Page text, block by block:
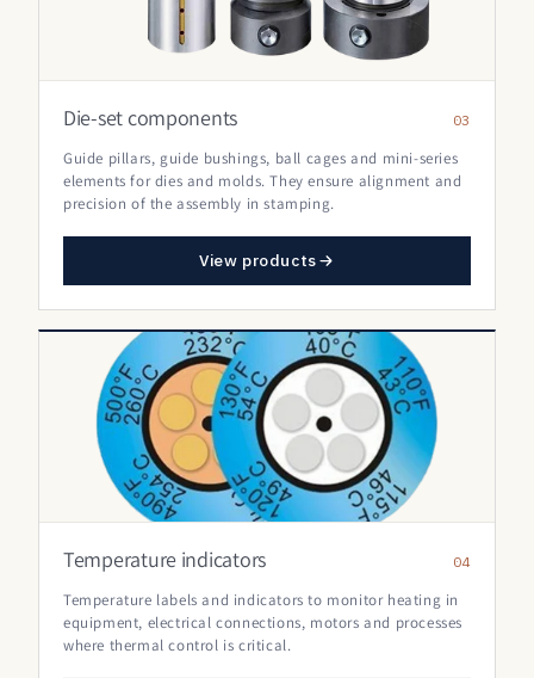
Die-set components 03
Guide pillars, guide bushings, ball cages and mini-series
elements for dies and molds. They ensure alignment and
precision of the assembly in stamping.
View products
Temperature indicators 04
Temperature labels and indicators to monitor heating in
equipment, electrical connections, motors and processes
where thermal control is critical.